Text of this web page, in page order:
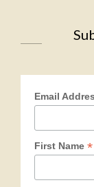
Email
First Name *